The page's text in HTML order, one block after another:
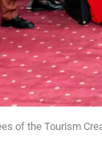
of the Tourism